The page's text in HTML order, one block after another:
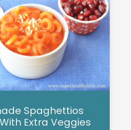
Spaghettios
Extra Veggies